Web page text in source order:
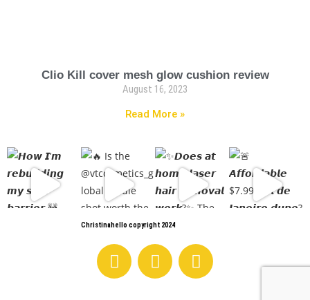
Clio Kill cover mesh glow cushion review
August 16, 2023
Read More »
Christinahello copyright 2024